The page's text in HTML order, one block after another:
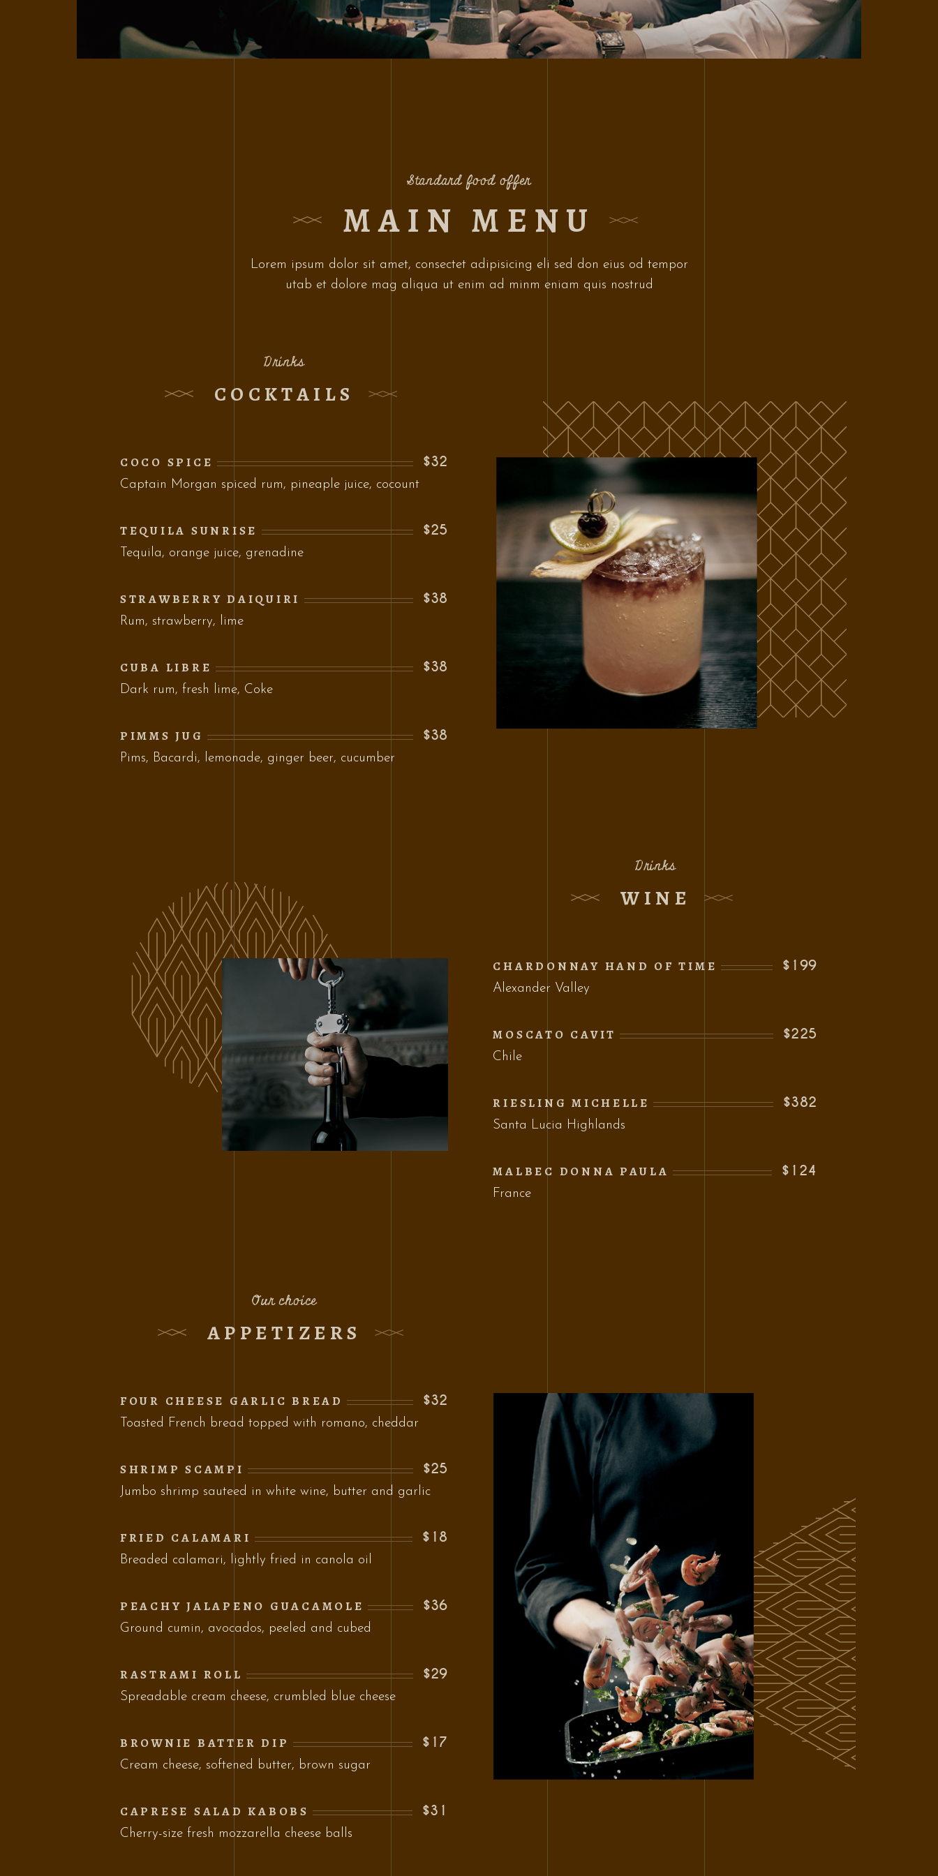
Standard food offer
MAIN MENU
Lorem ipsum dolor sit amet, consectet adipisicing eli sed don eius od tempor
utab et dolore mag aliqua ut enim ad minm eniam quis nostrud
Drinks
COCKTAILS
COCO SPICE $32
Captain Morgan spiced rum, pineaple juice, cocount
TEQUILA SUNRISE $25
Tequila, orange juice, grenadine
STRAWBERRY DAIQUIRI $38
Rum, strawberry, lime
CUBA LIBRE $38
Dark rum, fresh lime, Coke
PIMMS JUG $38
Pims, Bacardi, lemonade, ginger beer, cucumber
Drinks
WINE
CHARDONNAY HAND OF TIME $199
Alexander Valley
MOSCATO CAVIT $225
Chile
RIESLING MICHELLE $382
Santa Lucia Highlands
MALBEC DONNA PAULA $124
France
Our choice
APPETIZERS
FOUR CHEESE GARLIC BREAD $32
Toasted French bread topped with romano, cheddar
SHRIMP SCAMPI $25
Jumbo shrimp sauteed in white wine, butter and garlic
FRIED CALAMARI $18
Breaded calamari, lightly fried in canola oil
PEACHY JALAPENO GUACAMOLE $36
Ground cumin, avocados, peeled and cubed
RASTRAMI ROLL $29
Spreadable cream cheese, crumbled blue cheese
BROWNIE BATTER DIP $17
Cream cheese, softened butter, brown sugar
CAPRESE SALAD KABOBS $31
Cherry-size fresh mozzarella cheese balls